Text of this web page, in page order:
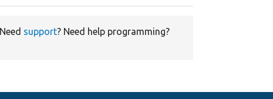
support? Need help programming?